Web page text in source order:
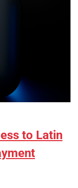
to Latin